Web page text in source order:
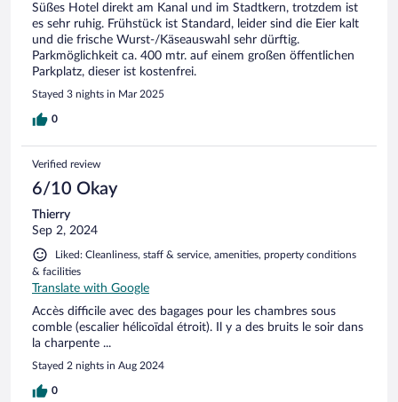
Süßes Hotel direkt am Kanal und im Stadtkern, trotzdem ist
es sehr ruhig. Frühstück ist Standard, leider sind die Eier kalt
und die frische Wurst-/Käseauswahl sehr dürftig.
Parkmöglichkeit ca. 400 mtr. auf einem großen öffentlichen
Parkplatz, dieser ist kostenfrei.
Stayed 3 nights in Mar 2025
0
Verified review
6/10 Okay
Thierry
Sep 2, 2024
Liked: Cleanliness, staff & service, amenities, property conditions
& facilities
Translate with Google
Accès difficile avec des bagages pour les chambres sous
comble (escalier hélicoïdal étroit). Il y a des bruits le soir dans
la charpente ...
Stayed 2 nights in Aug 2024
0